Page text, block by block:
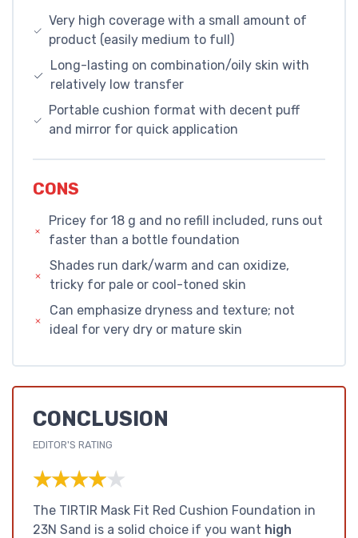
Very high coverage with a small amount of
product (easily medium to full)
Long-lasting on combination/oily skin with
relatively low transfer
Portable cushion format with decent puff
and mirror for quick application
CONS
Pricey for 18 g and no refill included, runs out
faster than a bottle foundation
Shades run dark/warm and can oxidize,
tricky for pale or cool-toned skin
Can emphasize dryness and texture; not
ideal for very dry or mature skin
CONCLUSION
EDITOR'S RATING
★★★★★
★★★★★
The TIRTIR Mask Fit Red Cushion Foundation in
23N Sand is a solid choice if you want high